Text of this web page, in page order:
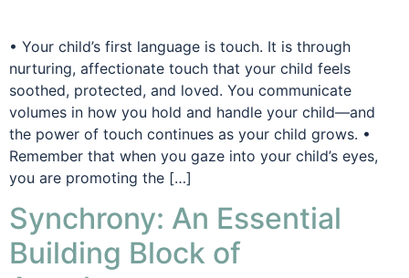
• Your child’s first language is touch. It is through
nurturing, affectionate touch that your child feels
soothed, protected, and loved. You communicate
volumes in how you hold and handle your child—and
the power of touch continues as your child grows. •
Remember that when you gaze into your child’s eyes,
you are promoting the […]
Synchrony: An Essential
Building Block of